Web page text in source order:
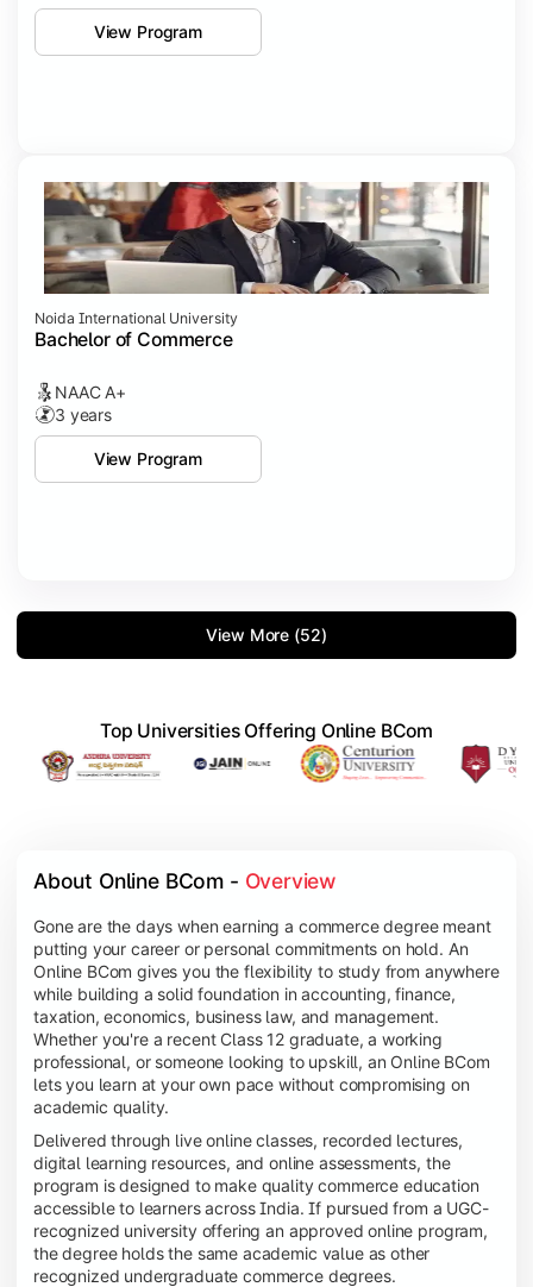
View Program
Noida International University
Bachelor of Commerce
NAAC A+
3 years
View Program
View More (52)
Top Universities Offering Online BCom
About Online BCom - Overview
Gone are the days when earning a commerce degree meant
putting your career or personal commitments on hold. An
Online BCom gives you the flexibility to study from anywhere
while building a solid foundation in accounting, finance,
taxation, economics, business law, and management.
Whether you're a recent Class 12 graduate, a working
professional, or someone looking to upskill, an Online BCom
lets you learn at your own pace without compromising on
academic quality.
Delivered through live online classes, recorded lectures,
digital learning resources, and online assessments, the
program is designed to make quality commerce education
accessible to learners across India. If pursued from a UGC-
recognized university offering an approved online program,
the degree holds the same academic value as other
recognized undergraduate commerce degrees.